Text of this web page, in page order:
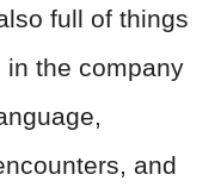
full of things
in the company
and